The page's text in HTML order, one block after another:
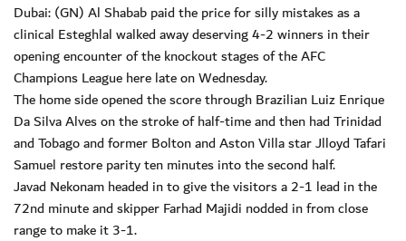
Dubai: (GN) Al Shabab paid the price for silly mistakes as a
clinical Esteghlal walked away deserving 4-2 winners in their
opening encounter of the knockout stages of the AFC
Champions League here late on Wednesday.
The home side opened the score through Brazilian Luiz Enrique
Da Silva Alves on the stroke of half-time and then had Trinidad
and Tobago and former Bolton and Aston Villa star Jlloyd Tafari
Samuel restore parity ten minutes into the second half.
Javad Nekonam headed in to give the visitors a 2-1 lead in the
72nd minute and skipper Farhad Majidi nodded in from close
range to make it 3-1.